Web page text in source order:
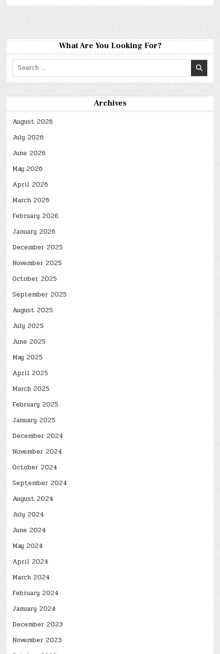
What Are You Looking For?
Search
Archives
August 2026
July 2026
June 2026
May 2026
April 2026
March 2026
February 2026
January 2026
December 2025
November 2025
October 2025
September 2025
August 2025
July 2025
June 2025
May 2025
April 2025
March 2025
February 2025
January 2025
December 2024
November 2024
October 2024
September 2024
August 2024
July 2024
June 2024
May 2024
April 2024
March 2024
February 2024
January 2024
December 2023
November 2023